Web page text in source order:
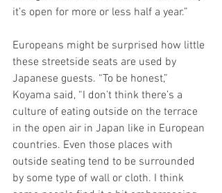
it’s open for more or less half a year.”
Europeans might be surprised how little
these streetside seats are used by
Japanese guests. “To be honest,”
Koyama said, “I don’t think there’s a
culture of eating outside on the terrace
in the open air in Japan like in European
countries. Even those places with
outside seating tend to be surrounded
by some type of wall or cloth. I think